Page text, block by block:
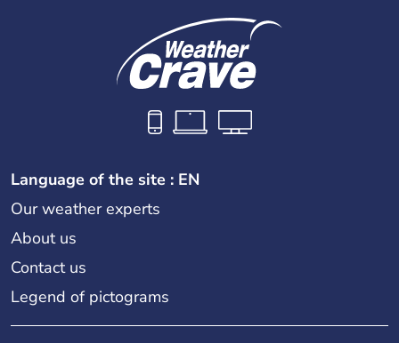
Language of the site : EN
Our weather experts
About us
Contact us
Legend of pictograms